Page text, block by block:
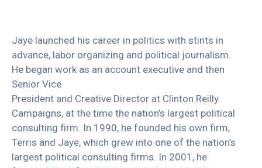
Jaye launched his career in politics with stints in
advance, labor organizing and political journalism.
He began work as an account executive and then
Senior Vice
President and Creative Director at Clinton Reilly
Campaigns, at the time the nation’s largest political
consulting firm. In 1990, he founded his own firm,
Terris and Jaye, which grew into one of the nation’s
largest political consulting firms. In 2001, he